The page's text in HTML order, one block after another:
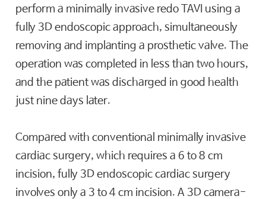
perform a minimally invasive redo TAVI using a
fully 3D endoscopic approach, simultaneously
removing and implanting a prosthetic valve. The
operation was completed in less than two hours,
and the patient was discharged in good health
just nine days later.
Compared with conventional minimally invasive
cardiac surgery, which requires a 6 to 8 cm
incision, fully 3D endoscopic cardiac surgery
involves only a 3 to 4 cm incision. A 3D camera-